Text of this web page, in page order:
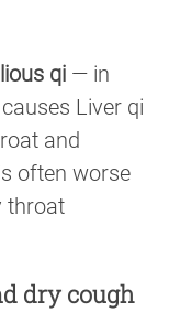
qi — in
Liver qi
and
often worse
throat
dry cough